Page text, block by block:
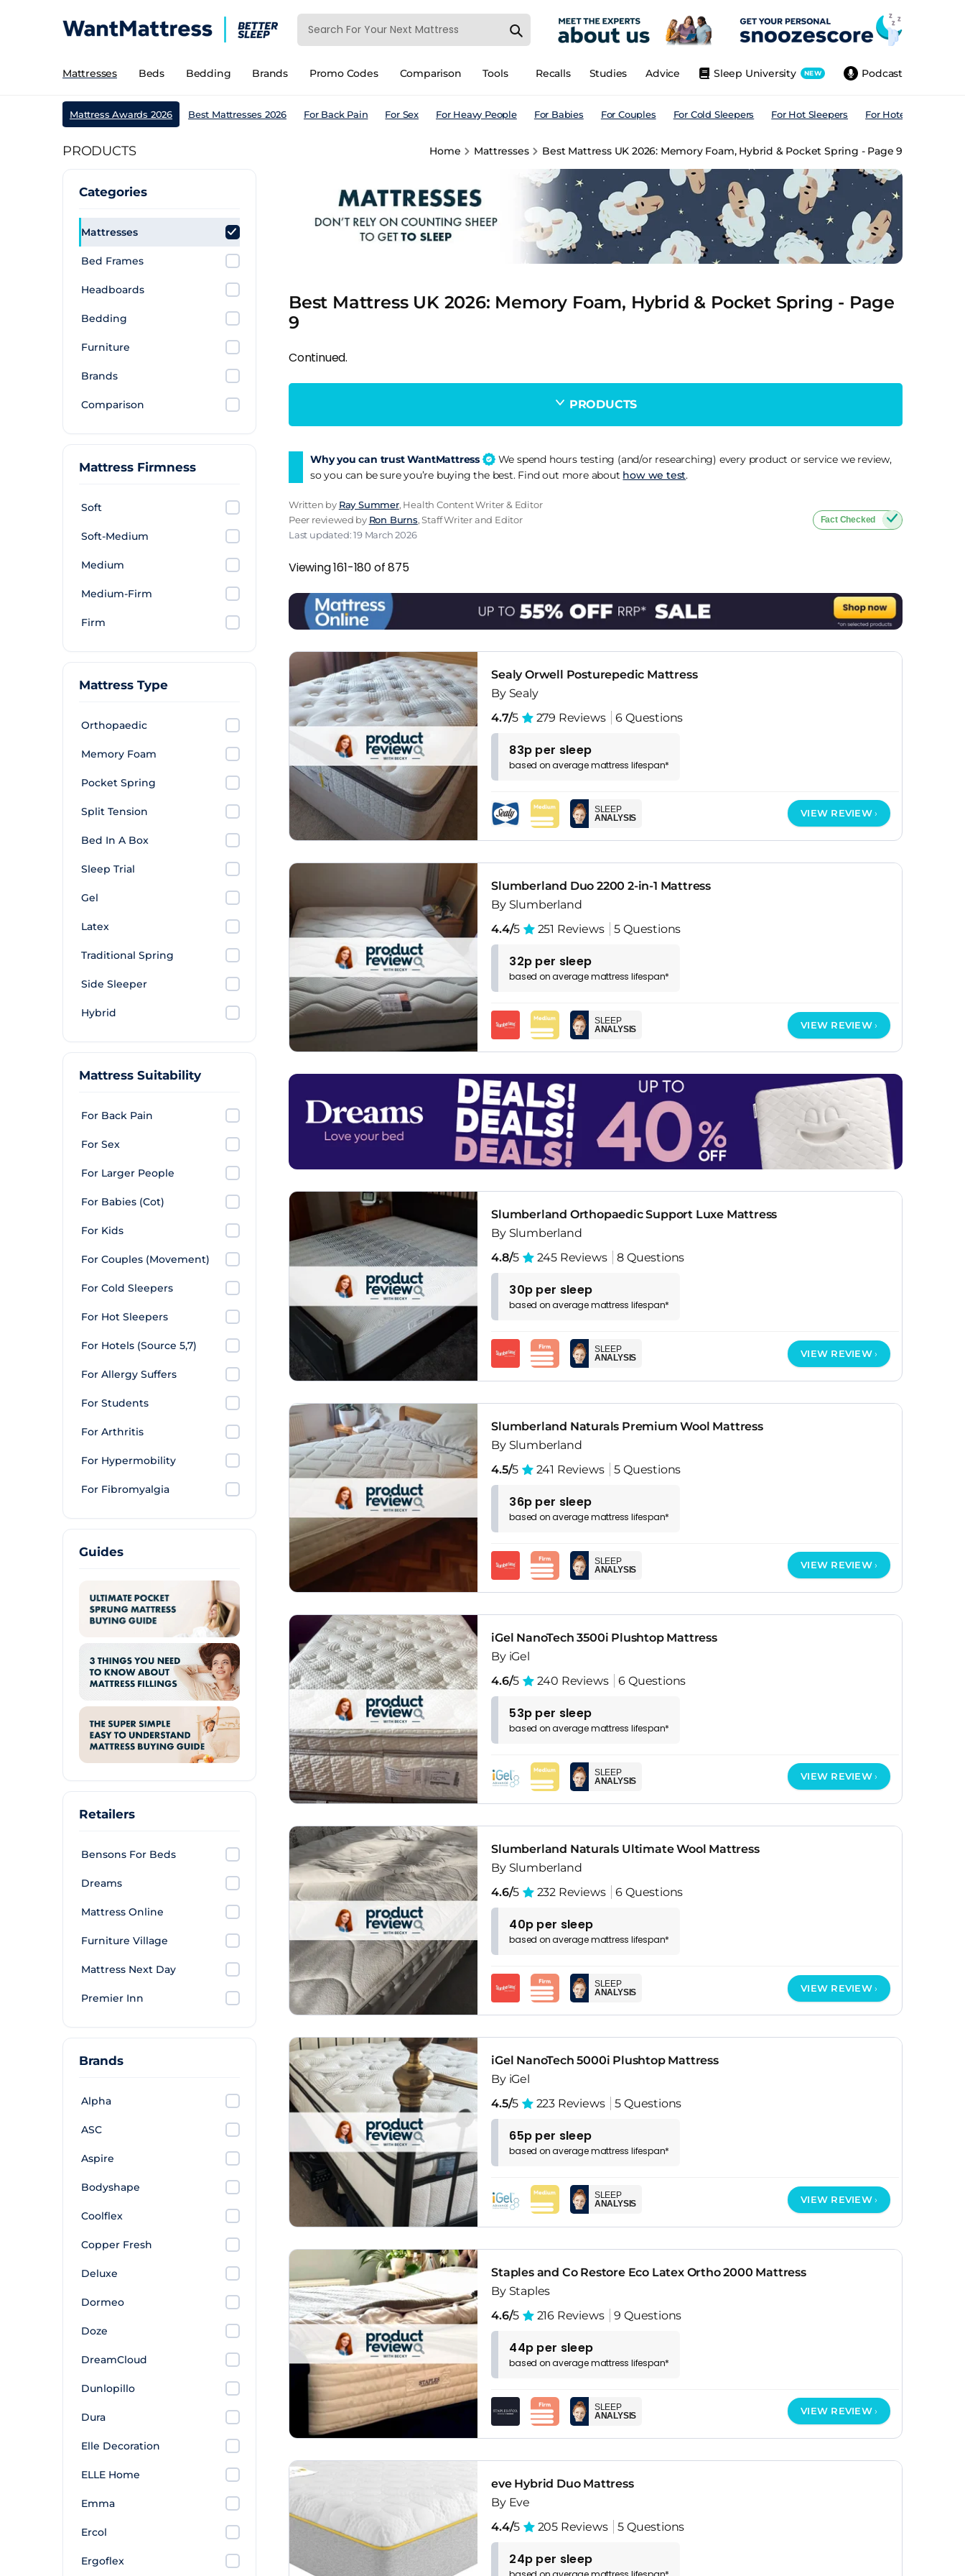
Mattresses Beds Bedding Brands Promo Codes Comparison Tools Podcast
Sleep University NEW
Advice
Studies
Recalls
Mattress Awards 2026 Best Mattresses 2026 For Back Pain For Sex For Heavy People For Babies For Couples For Cold Sleepers For Hot Sleepers For Hotels
PRODUCTS Home Mattresses Best Mattress UK 2026: Memory Foam, Hybrid & Pocket Spring - Page 9
Categories
Mattresses
Bed Frames
Headboards
Bedding
Furniture
Brands
Comparison
Mattress Firmness
Soft
Soft-Medium
Medium
Medium-Firm
Firm
Mattress Type
Orthopaedic
Memory Foam
Pocket Spring
Split Tension
Bed In A Box
Sleep Trial
Gel
Latex
Traditional Spring
Side Sleeper
Hybrid
Mattress Suitability
For Back Pain
For Sex
For Larger People
For Babies (Cot)
For Kids
For Couples (Movement)
For Cold Sleepers
For Hot Sleepers
For Hotels (Source 5,7)
For Allergy Suffers
For Students
For Arthritis
For Hypermobility
For Fibromyalgia
Guides
Retailers
Bensons For Beds
Dreams
Mattress Online
Furniture Village
Mattress Next Day
Premier Inn
Brands
Alpha
ASC
Aspire
Bodyshape
Coolflex
Copper Fresh
Deluxe
Dormeo
Doze
DreamCloud
Dunlopillo
Dura
Elle Decoration
ELLE Home
Emma
Ercol
Ergoflex
Best Mattress UK 2026: Memory Foam, Hybrid & Pocket Spring - Page
9
Continued.
PRODUCTS
Why you can trust WantMattress
We spend hours testing (and/or researching) every product or service we review,
so you can be sure you’re buying the best. Find out more about how we test.
Written by Ray Summer, Health Content Writer & Editor
Peer reviewed by Ron Burns, Staff Writer and Editor
Last updated: 19 March 2026
Fact Checked
Viewing 161-180 of 875
Sealy Orwell Posturepedic Mattress
By Sealy
4.7/5 279 Reviews 6 Questions
83p per sleep
based onaveragemattress lifespan*
SLEEP
ANALYSIS
VIEW REVIEW
Slumberland Duo 2200 2-in-1 Mattress
By Slumberland
4.4/5 251 Reviews 5 Questions
32p per sleep
based onaveragemattress lifespan*
SLEEP
ANALYSIS
VIEW REVIEW
Slumberland Orthopaedic Support Luxe Mattress
By Slumberland
4.8/5 245 Reviews 8 Questions
30p per sleep
based onaveragemattress lifespan*
SLEEP
ANALYSIS
VIEW REVIEW
Slumberland Naturals Premium Wool Mattress
By Slumberland
4.5/5 241 Reviews 5 Questions
36p per sleep
based onaveragemattress lifespan*
SLEEP
ANALYSIS
VIEW REVIEW
iGel NanoTech 3500i Plushtop Mattress
By iGel
4.6/5 240 Reviews 6 Questions
53p per sleep
based onaveragemattress lifespan*
SLEEP
ANALYSIS
VIEW REVIEW
Slumberland Naturals Ultimate Wool Mattress
By Slumberland
4.6/5 232 Reviews 6 Questions
40p per sleep
based onaveragemattress lifespan*
SLEEP
ANALYSIS
VIEW REVIEW
iGel NanoTech 5000i Plushtop Mattress
By iGel
4.5/5 223 Reviews 5 Questions
65p per sleep
based onaveragemattress lifespan*
SLEEP
ANALYSIS
VIEW REVIEW
Staples and Co Restore Eco Latex Ortho 2000 Mattress
By Staples
4.6/5 216 Reviews 9 Questions
44p per sleep
based onaveragemattress lifespan*
SLEEP
ANALYSIS
VIEW REVIEW
eve Hybrid Duo Mattress
By Eve
4.4/5 205 Reviews 5 Questions
24p per sleep